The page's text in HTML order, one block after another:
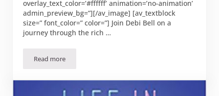
overlay_text_color=’#ffffff’ animation=’no-animation’
admin_preview_bg=”][/av_image] [av_textblock
size=” font_color=” color=”] Join Debi Bell on a
journey through the rich …
Read more“On Eagles’ Wings by Debi Bell